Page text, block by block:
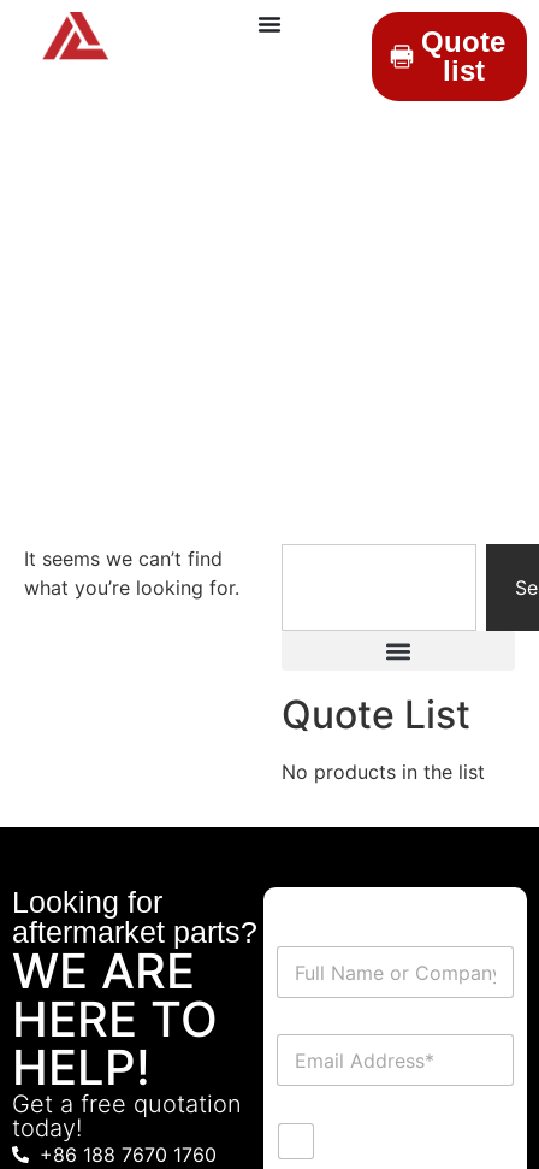
Quote
list
It seems we can’t find
what you’re looking for.
Quote List
No products in the list
Looking for
aftermarket parts?
WE ARE
HERE TO
HELP!
Get a free quotation
today!
+86 188 7670 1760